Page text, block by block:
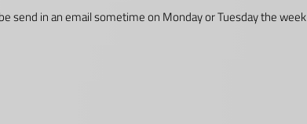
send in an email sometime on Monday or Tuesday the week